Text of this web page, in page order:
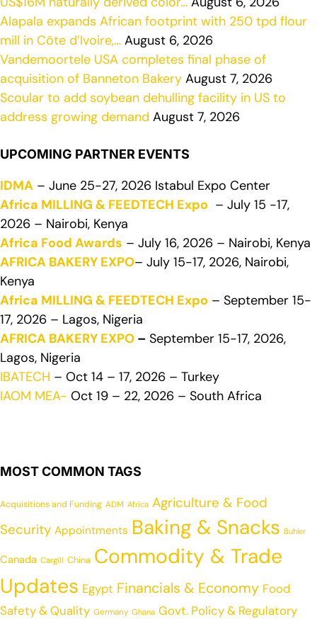
Alapala expands African footprint with 250 tpd flour
mill in Côte d’Ivoire,… August 6, 2026
Vandemoortele USA completes final phase of
acquisition of Banneton Bakery August 7, 2026
Scoular to add soybean dehulling facility in US to
address growing demand August 7, 2026
UPCOMING PARTNER EVENTS
IDMA – June 25-27, 2026 Istabul Expo Center
Africa MILLING & FEEDTECH Expo – July 15 -17,
2026 – Nairobi, Kenya
Africa Food Awards – July 16, 2026 – Nairobi, Kenya
AFRICA BAKERY EXPO– July 15-17, 2026, Nairobi,
Kenya
Africa MILLING & FEEDTECH Expo – September 15-
17, 2026 – Lagos, Nigeria
AFRICA BAKERY EXPO – September 15-17, 2026,
Lagos, Nigeria
IBATECH – Oct 14 – 17, 2026 – Turkey
IAOM MEA- Oct 19 – 22, 2026 – South Africa
MOST COMMON TAGS
Acquisitions and Funding ADM Africa Agriculture & Food
Security Appointments Baking & Snacks Buhler
Canada Cargill China Commodity & Trade
Updates Egypt Financials & Economy Food
Safety & Quality Germany Ghana Govt. Policy & Regulatory